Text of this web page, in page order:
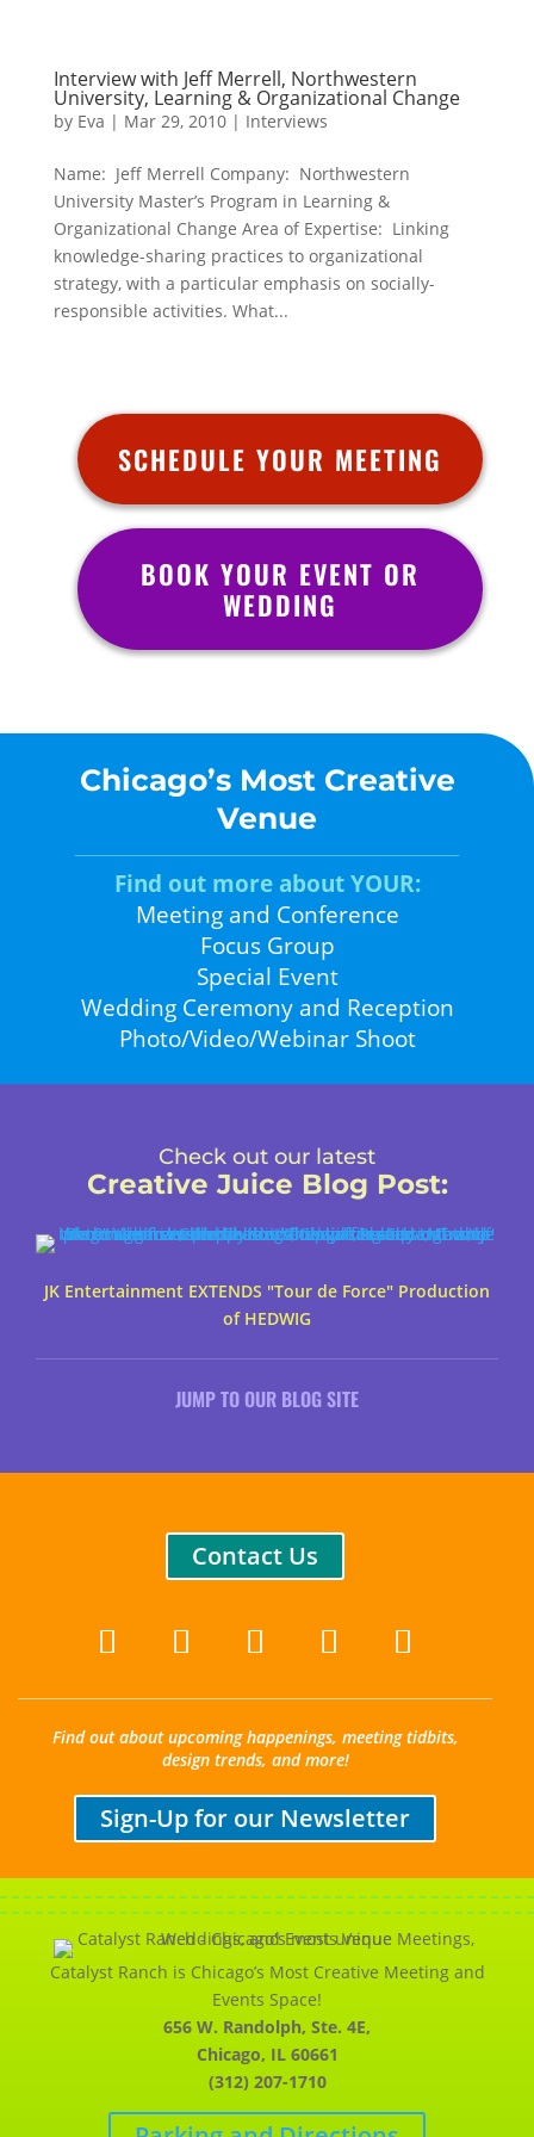
Interview with Jeff Merrell, Northwestern
University, Learning & Organizational Change
by Eva | Mar 29, 2010| Interviews
Name: Jeff Merrell Company: Northwestern
University Master’s Program in Learning &
Organizational Change Area of Expertise: Linking
knowledge-sharing practices to organizational
strategy, with a particular emphasis on socially-
responsible activities. What...
SCHEDULE YOUR MEETING
BOOK YOUR EVENT OR
WEDDING
Chicago’s Most Creative
Venue
Find out more about YOUR:
Meeting and Conference
Focus Group
Special Event
Wedding Ceremony and Reception
Photo/Video/Webinar Shoot
Check out our latest
Creative Juice Blog Post:
JK Entertainment EXTENDS "Tour de Force" Production
of HEDWIG
JUMP TO OUR BLOG SITE
Contact Us
Find out about upcoming happenings, meeting tidbits,
design trends, and more!
Sign-Up for our Newsletter
Catalyst Ranch is Chicago’s Most Creative Meeting and
Events Space!
656 W. Randolph, Ste. 4E,
Chicago, IL 60661
(312) 207-1710